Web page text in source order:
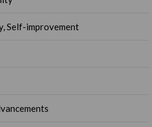
Self-improvement